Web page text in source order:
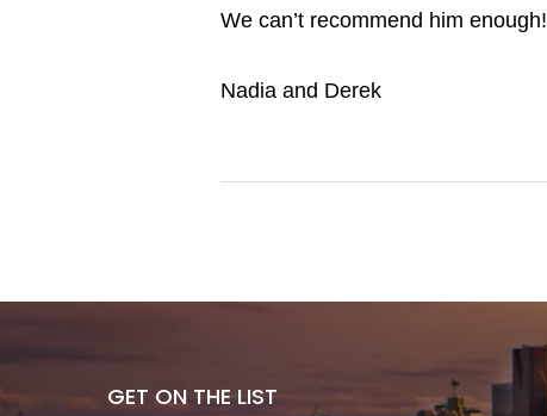
We can’t recommend him enough!
Nadia and Derek
GET ON THE LIST